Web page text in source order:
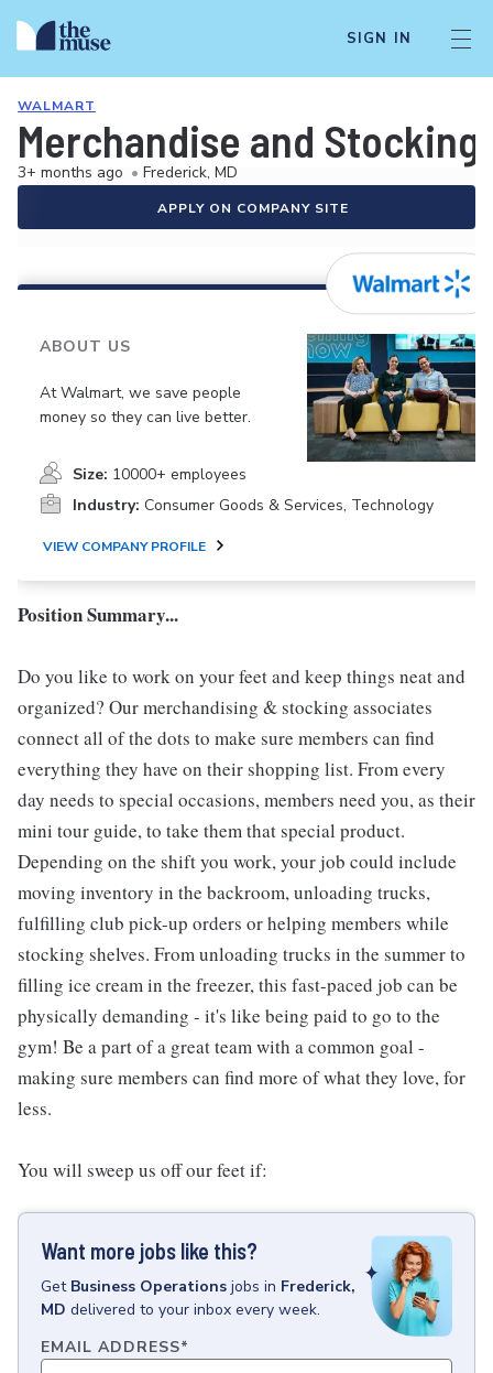
SIGN IN
WALMART
Merchandise and
3+ months ago • Frederick, MD
APPLY ON COMPANY SITE
ABOUT US
At Walmart, we save people
money so they can live better.
Size: 10000+ employees
Industry: Consumer Goods & Services, Technology
VIEW COMPANY PROFILE
Position Summary...
Do you like to work on your feet and keep things neat and
organized? Our merchandising & stocking associates
connect all of the dots to make sure members can find
everything they have on their shopping list. From every
day needs to special occasions, members need you, as their
mini tour guide, to take them that special product.
Depending on the shift you work, your job could include
moving inventory in the backroom, unloading trucks,
fulfilling club pick-up orders or helping members while
stocking shelves. From unloading trucks in the summer to
filling ice cream in the freezer, this fast-paced job can be
physically demanding - it's like being paid to go to the
gym! Be a part of a great team with a common goal -
making sure members can find more of what they love, for
less.
You will sweep us off our feet if:
Want more jobs like this?
Get Business Operations jobs in Frederick,
MD delivered to your inbox every week.
EMAIL ADDRESS*